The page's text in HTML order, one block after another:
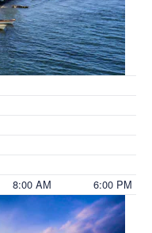
8:00 AM 6:00 PM